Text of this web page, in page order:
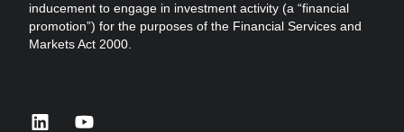
inducement to engage in investment activity (a “financial
promotion”) for the purposes of the Financial Services and
Markets Act 2000.